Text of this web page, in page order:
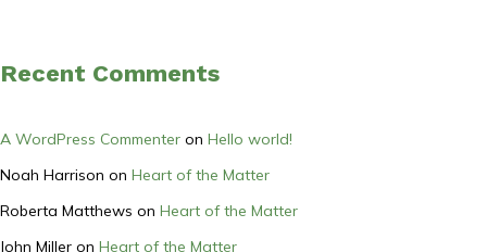
Recent Comments
A WordPress Commenter on Hello world!
Noah Harrison on Heart of the Matter
Roberta Matthews on Heart of the Matter
John Miller on Heart of the Matter